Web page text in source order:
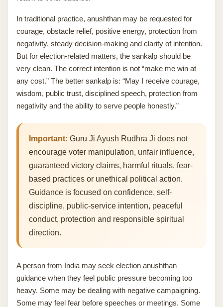
In traditional practice, anushthan may be requested for
courage, obstacle relief, positive energy, protection from
negativity, steady decision-making and clarity of intention.
But for election-related matters, the sankalp should be
very clean. The correct intention is not “make me win at
any cost.” The better sankalp is: “May I receive courage,
wisdom, public trust, disciplined speech, protection from
negativity and the ability to serve people honestly.”
Important: Guru Ji Ayush Rudhra Ji does not
encourage voter manipulation, unfair influence,
guaranteed victory claims, harmful rituals, fear-
based practices or unethical political action.
Guidance is focused on confidence, self-
discipline, public-service intention, peaceful
conduct, protection and responsible spiritual
direction.
A person from India may seek election anushthan
guidance when they feel public pressure becoming too
heavy. Some may be dealing with negative campaigning.
Some may feel fear before speeches or meetings. Some